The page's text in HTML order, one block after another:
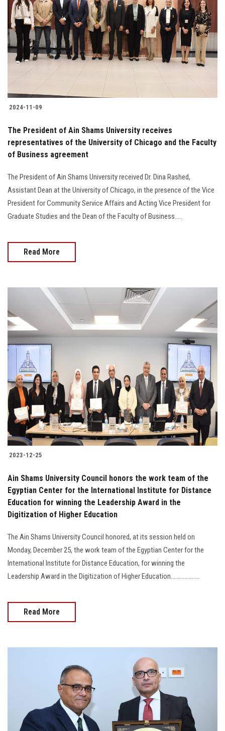
2024-11-09
The President of Ain Shams University receives
representatives of the University of Chicago and the Faculty
of Business agreement
The President of Ain Shams University received Dr. Dina Rashed,
Assistant Dean at the University of Chicago, in the presence of the Vice
President for Community Service Affairs and Acting Vice President for
Graduate Studies and the Dean of the Faculty of Business.....
Read More
2023-12-25
Ain Shams University Council honors the work team of the
Egyptian Center for the International Institute for Distance
Education for winning the Leadership Award in the
Digitization of Higher Education
The Ain Shams University Council honored, at its session held on
Monday, December 25, the work team of the Egyptian Center for the
International Institute for Distance Education, for winning the
Leadership Award in the Digitization of Higher Education...................
Read More